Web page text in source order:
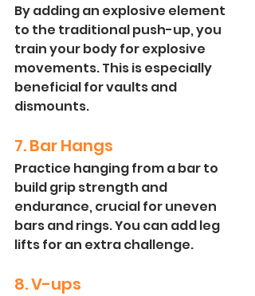
By adding an explosive element
to the traditional push-up, you
train your body for explosive
movements. This is especially
beneficial for vaults and
dismounts.
7. Bar Hangs
Practice hanging from a bar to
build grip strength and
endurance, crucial for uneven
bars and rings. You can add leg
lifts for an extra challenge.
8. V-ups